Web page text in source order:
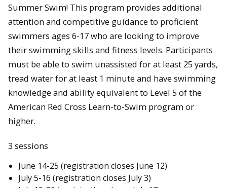
Summer Swim! This program provides additional
attention and competitive guidance to proficient
swimmers ages 6-17 who are looking to improve
their swimming skills and fitness levels. Participants
must be able to swim unassisted for at least 25 yards,
tread water for at least 1 minute and have swimming
knowledge and ability equivalent to Level 5 of the
American Red Cross Learn-to-Swim program or
higher.
3 sessions
June 14-25 (registration closes June 12)
July 5-16 (registration closes July 3)